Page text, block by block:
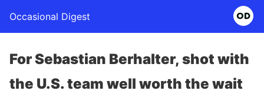
Occasional Digest
For Sebastian Berhalter, shot with
the U.S. team well worth the wait